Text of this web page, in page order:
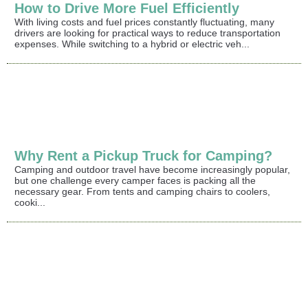
How to Drive More Fuel Efficiently
With living costs and fuel prices constantly fluctuating, many
drivers are looking for practical ways to reduce transportation
expenses. While switching to a hybrid or electric veh...
Why Rent a Pickup Truck for Camping?
Camping and outdoor travel have become increasingly popular,
but one challenge every camper faces is packing all the
necessary gear. From tents and camping chairs to coolers,
cooki...